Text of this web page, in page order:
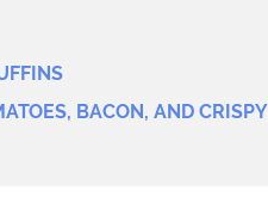
BACON, AND CRISPY